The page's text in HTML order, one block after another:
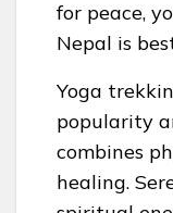
for peace,
Nepal is
Yoga
popularity
combines
healing.